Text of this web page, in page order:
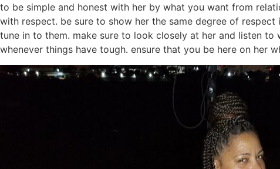
to be simple and honest with her by what you want from
with respect. be sure to show her the same degree of
tune in to them. make sure to look closely at her and listen to
whenever things have tough. ensure that you be here on her